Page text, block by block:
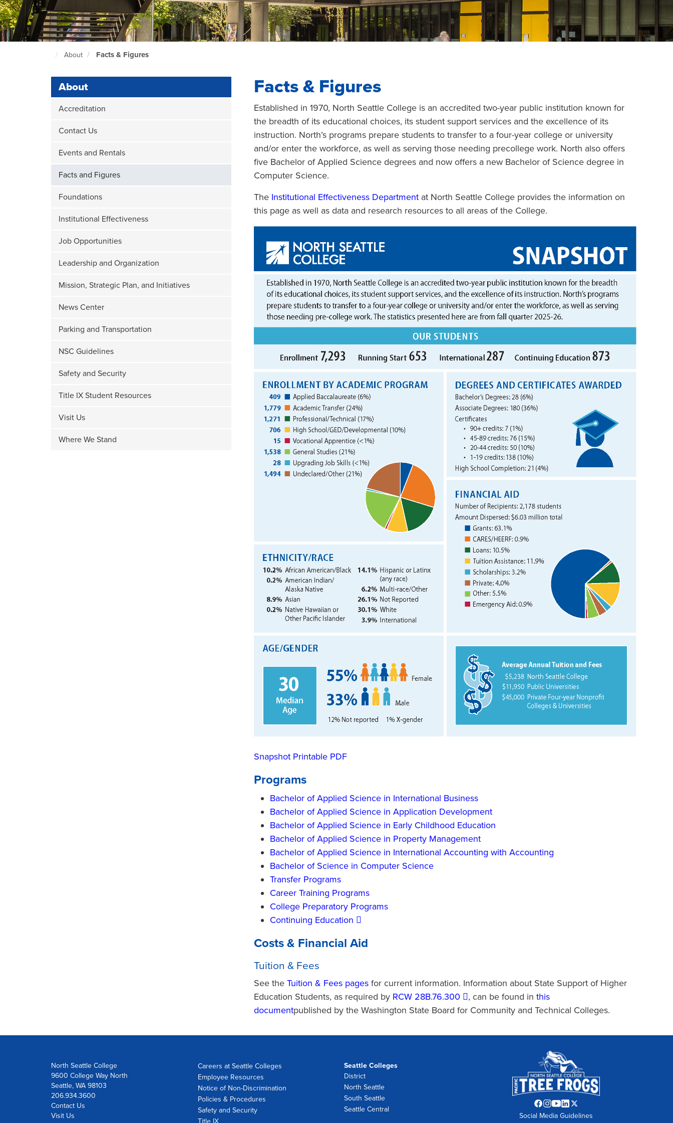
North
Page
About Facts & Figures
About
Accreditation
Contact Us
Events and Rentals
Facts and Figures
Foundations
Institutional Effectiveness
Job Opportunities
Leadership and Organization
Mission, Strategic Plan, and Initiatives
News Center
Parking and Transportation
NSC Guidelines
Safety and Security
Title IX Student Resources
Visit Us
Where We Stand
Facts & Figures
Established in 1970, North Seattle College is an accredited two-year public institution known for
the breadth of its educational choices, its student support services and the excellence of its
instruction. North’s programs prepare students to transfer to a four-year college or university
and/or enter the workforce, as well as serving those needing precollege work. North also offers
five Bachelor of Applied Science degrees and now offers a new Bachelor of Science degree in
Computer Science.
The Institutional Effectiveness Department at North Seattle College provides the information on
this page as well as data and research resources to all areas of the College.
Snapshot Printable PDF
Programs
Bachelor of Applied Science in International Business
Bachelor of Applied Science in Application Development
Bachelor of Applied Science in Early Childhood Education
Bachelor of Applied Science in Property Management
Bachelor of Applied Science in International Accounting with Accounting
Bachelor of Science in Computer Science
Transfer Programs
Career Training Programs
College Preparatory Programs
Continuing Education
Costs & Financial Aid
Tuition & Fees
See the Tuition & Fees pages for current information. Information about State Support of Higher
Education Students, as required by RCW 28B.76.300 , can be found in this
documentpublished by the Washington State Board for Community and Technical Colleges.
North Seattle College
9600 College Way North
Seattle, WA 98103
206.934.3600
Contact Us
Visit Us
Careers at Seattle Colleges
Employee Resources
Notice of Non-Discrimination
Policies & Procedures
Safety and Security
Title IX
Seattle Colleges
District
North Seattle
South Seattle
Seattle Central
Facebook
opens
Instagram
opens
YouTube
opens
LinkedIn
opens
Twitter
opens
Social Media Guidelines